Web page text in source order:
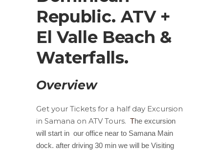
Republic. ATV +
El Valle Beach &
Waterfalls.
Overview
Get your Tickets for a half day Excursion
in Samana on ATV Tours. The excursion
will start in our office near to Samana Main
dock. after driving 30 min we will be Visiting